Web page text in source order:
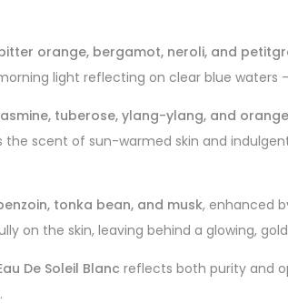
orange, bergamot, neroli, and
light reflecting on clear blue waters
tuberose, ylang-ylang, and
scent of sun-warmed skin and
tonka bean, and musk, enhanced
on the skin, leaving behind a glowing,
De Soleil Blanc reflects both purity and